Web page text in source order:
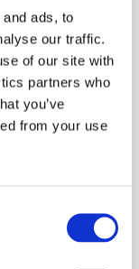
ads, to
our traffic.
of our site with
partners who
you’ve
from your use
safety
has to be
Download